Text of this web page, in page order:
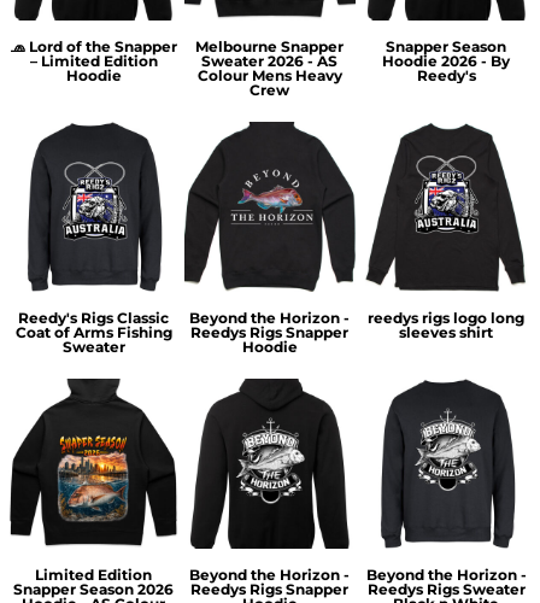
🧢 Lord of the Snapper
– Limited Edition
Hoodie
Melbourne Snapper
Sweater 2026 - AS
Colour Mens Heavy
Crew
Snapper Season
Hoodie 2026 - By
Reedy's
Reedy's Rigs Classic
Coat of Arms Fishing
Sweater
Beyond the Horizon -
Reedys Rigs Snapper
Hoodie
reedys rigs logo long
sleeves shirt
Limited Edition
Snapper Season 2026
Beyond the Horizon -
Reedys Rigs Snapper
Beyond the Horizon -
Reedys Rigs Sweater